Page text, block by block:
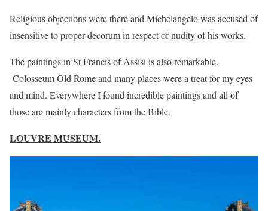
Religious objections were there and Michelangelo was accused of
insensitive to proper decorum in respect of nudity of his works.
The paintings in St Francis of Assisi is also remarkable.
Colosseum Old Rome and many places were a treat for my eyes
and mind. Everywhere I found incredible paintings and all of
those are mainly characters from the Bible.
LOUVRE MUSEUM.